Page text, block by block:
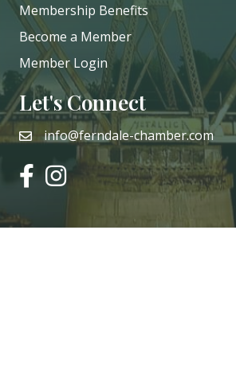
Membership Benefits
Become a Member
Member Login
Let's Connect
emailinfo@ferndale-chamber.com
facebookinstagram